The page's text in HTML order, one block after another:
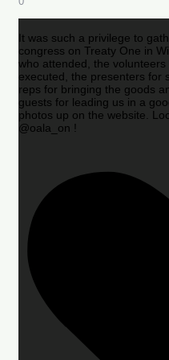
It was such a privilege to
congress on Treaty One in
who attended, the
executed, the presenters for
reps for bringing the goods
guests for leading us in a
photos up on the website.
@oala_on !